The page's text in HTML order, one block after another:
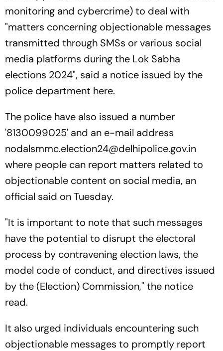
monitoring and cybercrime) to deal with
"matters concerning objectionable messages
transmitted through SMSs or various social
media platforms during the Lok Sabha
elections 2024", said a notice issued by the
police department here.
The police have also issued a number
'8130099025' and an e-mail address
nodalsmmc.election24@delhipolice.gov.in
where people can report matters related to
objectionable content on social media, an
official said on Tuesday.
"It is important to note that such messages
have the potential to disrupt the electoral
process by contravening election laws, the
model code of conduct, and directives issued
by the (Election) Commission," the notice
read.
It also urged individuals encountering such
objectionable messages to promptly report